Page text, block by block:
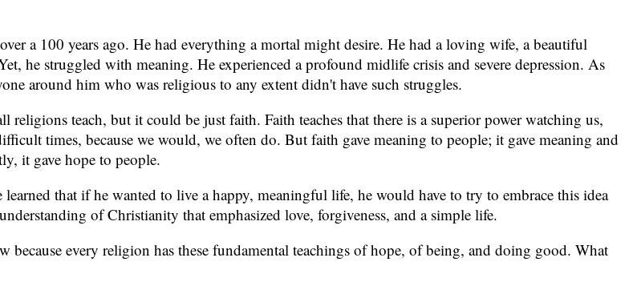
a 100 years ago. He had everything a mortal might desire. He had a loving wife, a beautiful
he struggled with meaning. He experienced a profound midlife crisis and severe depression. As
around him who was religious to any extent didn't have such struggles.
teach, but it could be just faith. Faith teaches that there is a superior power watching us,
times, because we would, we often do. But faith gave meaning to people; it gave meaning and
it gave hope to people.
that if he wanted to live a happy, meaningful life, he would have to try to embrace this idea
of Christianity that emphasized love, forgiveness, and a simple life.
every religion has these fundamental teachings of hope, of being, and doing good. What